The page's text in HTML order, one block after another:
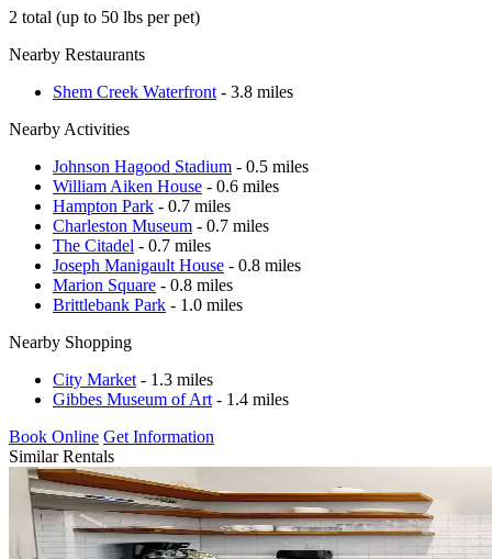
2 total (up to 50 lbs per pet)
Nearby Restaurants
Shem Creek Waterfront - 3.8 miles
Nearby Activities
Johnson Hagood Stadium - 0.5 miles
William Aiken House - 0.6 miles
Hampton Park - 0.7 miles
Charleston Museum - 0.7 miles
The Citadel - 0.7 miles
Joseph Manigault House - 0.8 miles
Marion Square - 0.8 miles
Brittlebank Park - 1.0 miles
Nearby Shopping
City Market - 1.3 miles
Gibbes Museum of Art - 1.4 miles
Book Online Get Information
Similar Rentals